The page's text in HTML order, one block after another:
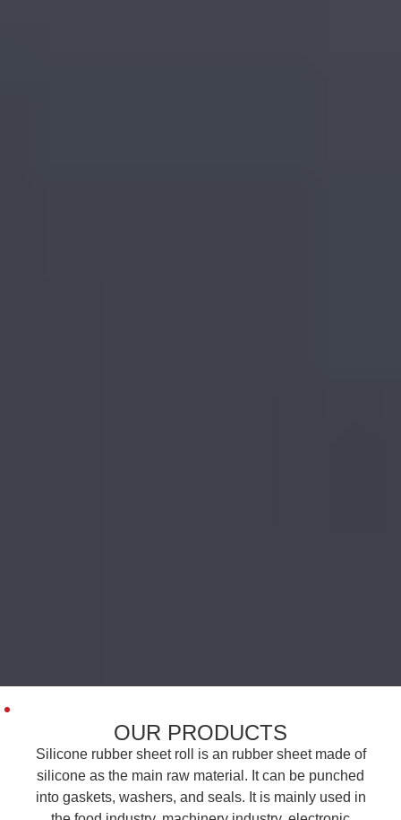
OUR PRODUCTS
Silicone rubber sheet roll is an rubber sheet made of
silicone as the main raw material. It can be punched
into gaskets, washers, and seals. It is mainly used in